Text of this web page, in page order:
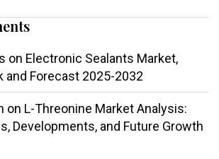
on Electronic Sealants Market,
and Forecast 2025-2032
on L-Threonine Market Analysis:
Developments, and Future Growth